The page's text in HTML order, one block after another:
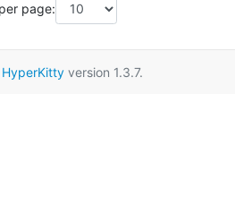
page:
HyperKittyversion 1.3.7.